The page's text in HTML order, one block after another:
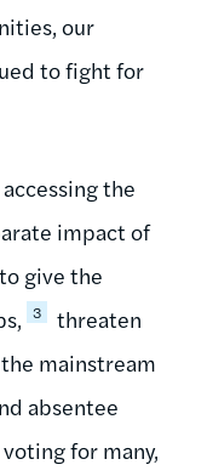
our
to fight for
the
impact of
give the
3
threaten
mainstream
absentee
for many,